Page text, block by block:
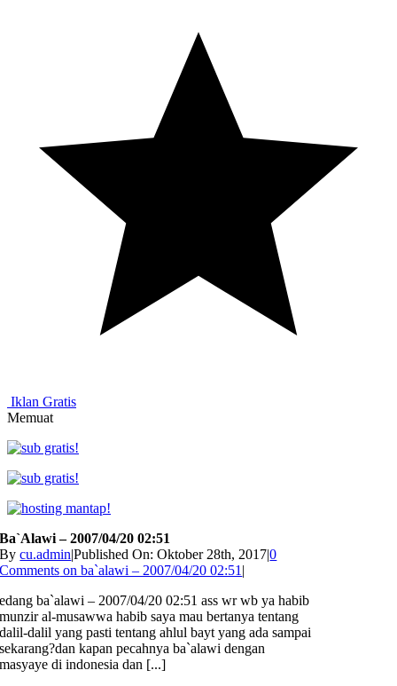
Iklan Gratis
Memuat
Ba`alawi – 2007/04/20 02:51
Bycu.admin|Published On: Oktober 28th, 2017|0
Comments on ba`alawi – 2007/04/20 02:51 |
edang ba`alawi – 2007/04/20 02:51 ass wr wb ya habib
munzir al-musawwa habib saya mau bertanya tentang
dalil-dalil yang pasti tentang ahlul bayt yang ada sampai
sekarang?dan kapan pecahnya ba`alawi dengan
masyaye di indonesia dan [...]